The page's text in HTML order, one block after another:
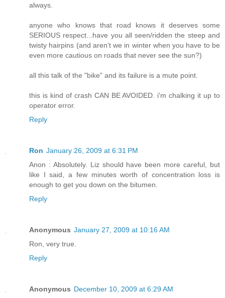
always.
anyone who knows that road knows it deserves some
SERIOUS respect...have you all seen/ridden the steep and
twisty hairpins (and aren't we in winter when you have to be
even more cautious on roads that never see the sun?)
all this talk of the "bike" and its failure is a mute point.
this is kind of crash CAN BE AVOIDED. i'm chalking it up to
operator error.
Reply
Ron January 26, 2009 at 6:31 PM
Anon : Absolutely. Liz should have been more careful, but
like I said, a few minutes worth of concentration loss is
enough to get you down on the bitumen.
Reply
Anonymous January 27, 2009 at 10:16 AM
Ron, very true.
Reply
Anonymous December 10, 2009 at 6:29 AM